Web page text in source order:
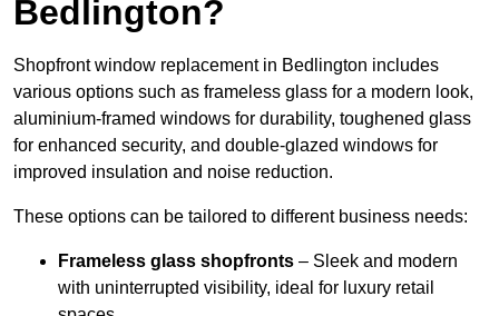
Bedlington?
Shopfront window replacement in Bedlington includes
various options such as frameless glass for a modern look,
aluminium-framed windows for durability, toughened glass
for enhanced security, and double-glazed windows for
improved insulation and noise reduction.
These options can be tailored to different business needs:
Frameless glass shopfronts – Sleek and modern
with uninterrupted visibility, ideal for luxury retail